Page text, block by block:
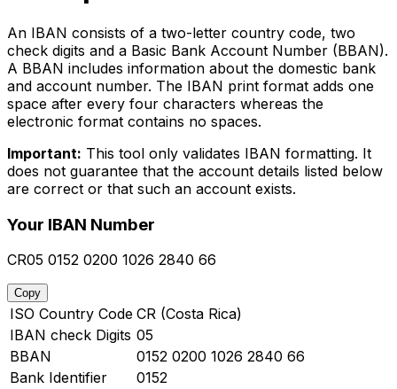
An IBAN consists of a two-letter country code, two
check digits and a Basic Bank Account Number (BBAN).
A BBAN includes information about the domestic bank
and account number. The IBAN print format adds one
space after every four characters whereas the
electronic format contains no spaces.
Important: This tool only validates IBAN formatting. It
does not guarantee that the account details listed below
are correct or that such an account exists.
Your IBAN Number
CR05 0152 0200 1026 2840 66
Copy
ISO Country Code CR (Costa Rica)
IBAN check Digits 05
BBAN
0152 0200 1026 2840 66
Bank Identifier
0152